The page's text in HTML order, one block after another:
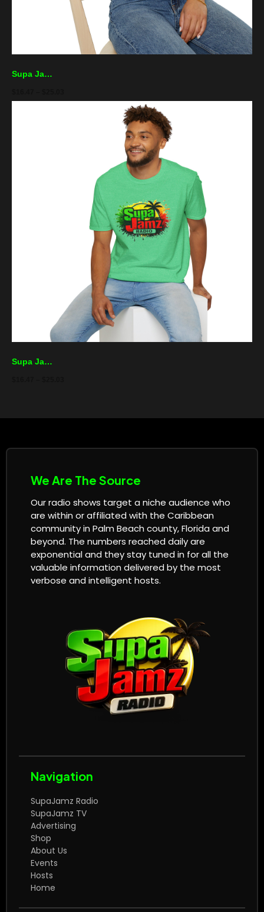
Supa Jamz Radio Tee — Retro Reggae Palm Logo T-Shirt
Supa Jamz Radio T-Shirt – Reggae Palm Logo Tee
We Are The Source
Our radio shows target a niche audience who
are within or affiliated with the Caribbean
community in Palm Beach county, Florida and
beyond. The numbers reached daily are
exponential and they stay tuned in for all the
valuable information delivered by the most
verbose and intelligent hosts.
Navigation
SupaJamz Radio
SupaJamz TV
Advertising
Shop
About Us
Events
Hosts
Home